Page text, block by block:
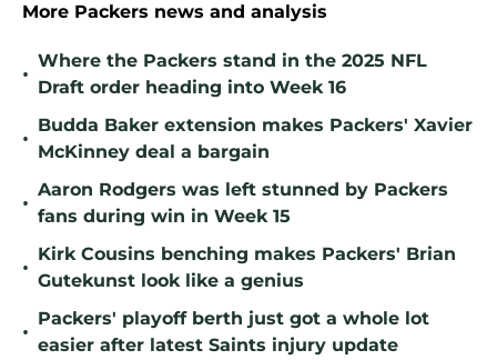
More Packers news and analysis
•
Where the Packers stand in the 2025 NFL
Draft order heading into Week 16
•
Budda Baker extension makes Packers' Xavier
McKinney deal a bargain
•
Aaron Rodgers was left stunned by Packers
fans during win in Week 15
•
Kirk Cousins benching makes Packers' Brian
Gutekunst look like a genius
•
Packers' playoff berth just got a whole lot
easier after latest Saints injury update